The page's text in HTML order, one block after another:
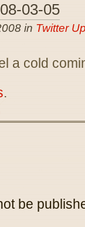
03-05
in Twitter
a cold
.
be